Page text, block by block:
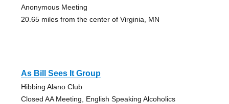
Anonymous Meeting
20.65 miles from the center of Virginia, MN
As Bill Sees It Group
Hibbing Alano Club
Closed AA Meeting, English Speaking Alcoholics